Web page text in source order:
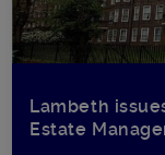
Lambeth
Estate